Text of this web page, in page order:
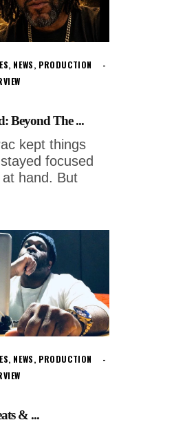
, NEWS, PRODUCTION
Beyond The ...
kept things
focused
hand. But
, NEWS, PRODUCTION
& ...